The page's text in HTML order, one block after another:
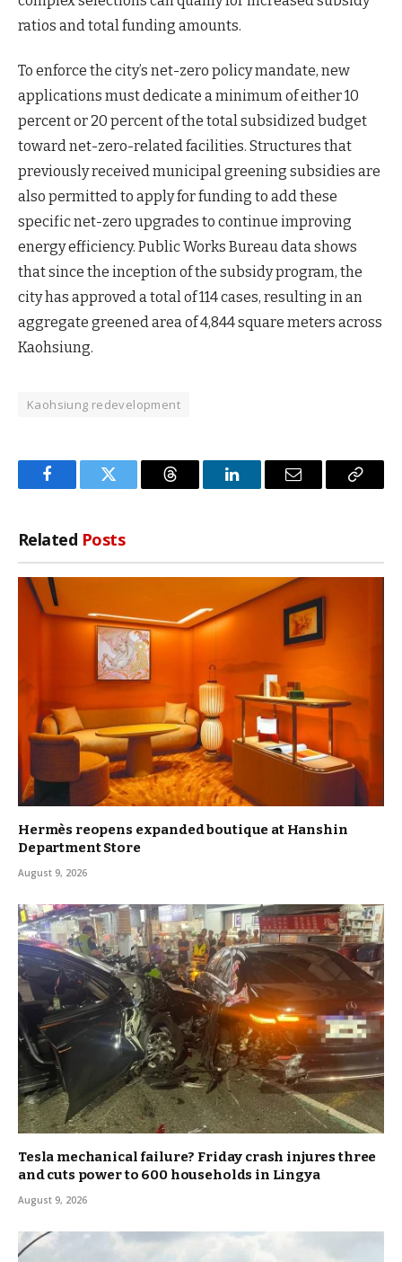
ratios and total funding amounts.
To enforce the city’s net-zero policy mandate, new
applications must dedicate a minimum of either 10
percent or 20 percent of the total subsidized budget
toward net-zero-related facilities. Structures that
previously received municipal greening subsidies are
also permitted to apply for funding to add these
specific net-zero upgrades to continue improving
energy efficiency. Public Works Bureau data shows
that since the inception of the subsidy program, the
city has approved a total of 114 cases, resulting in an
aggregate greened area of 4,844 square meters across
Kaohsiung.
Kaohsiung redevelopment
FacebookTwitter Threads LinkedInEmail
Copy
Related Posts
Hermès reopens expanded boutique at Hanshin
Department Store
August 9, 2026
Tesla mechanical failure? Friday crash injures three
and cuts power to 600 households in Lingya
August 9, 2026